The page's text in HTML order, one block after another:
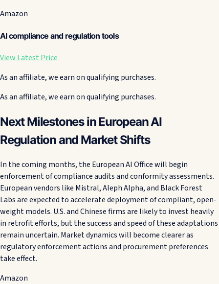
Amazon
AI compliance and regulation tools
View Latest Price
As an affiliate, we earn on qualifying purchases.
As an affiliate, we earn on qualifying purchases.
Next Milestones in European AI
Regulation and Market Shifts
In the coming months, the European AI Office will begin
enforcement of compliance audits and conformity assessments.
European vendors like Mistral, Aleph Alpha, and Black Forest
Labs are expected to accelerate deployment of compliant, open-
weight models. U.S. and Chinese firms are likely to invest heavily
in retrofit efforts, but the success and speed of these adaptations
remain uncertain. Market dynamics will become clearer as
regulatory enforcement actions and procurement preferences
take effect.
Amazon